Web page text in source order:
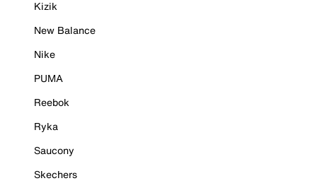
Kizik
New Balance
Nike
PUMA
Reebok
Ryka
Saucony
Skechers